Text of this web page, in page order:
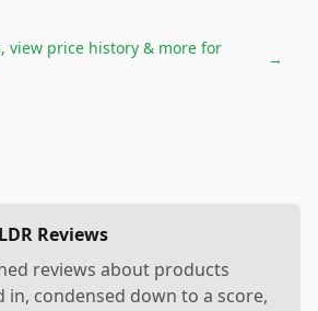
view price history & more for
→
Reviews
reviews about products
condensed down to a score,